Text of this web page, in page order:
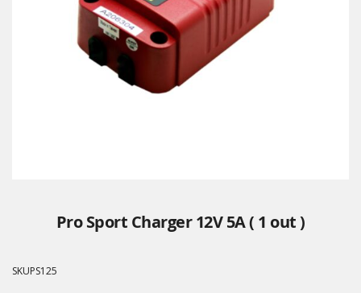
Pro Sport Charger 12V 5A ( 1 out )
SKUPS125